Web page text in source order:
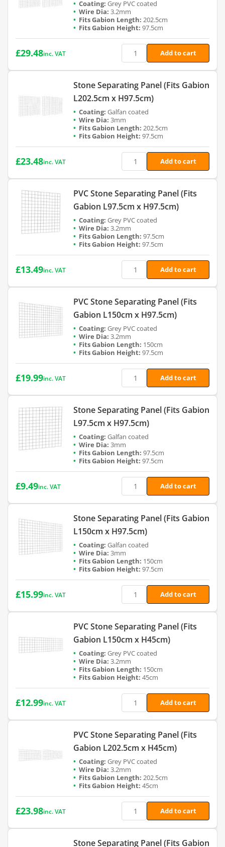
Grey PVC coated
3.2mm
202.5cm
97.5cm
£29.48inc. VAT Add to cart
Stone Separating Panel (Fits Gabion
L202.5cm x H97.5cm)
Galfan coated
3mm
202.5cm
97.5cm
£23.48inc. VAT Add to cart
PVC Stone Separating Panel (Fits
Gabion L97.5cm x H97.5cm)
Grey PVC coated
3.2mm
97.5cm
97.5cm
£13.49inc. VAT Add to cart
PVC Stone Separating Panel (Fits
Gabion L150cm x H97.5cm)
Grey PVC coated
3.2mm
150cm
97.5cm
£19.99inc. VAT Add to cart
Stone Separating Panel (Fits Gabion
L97.5cm x H97.5cm)
Galfan coated
3mm
97.5cm
97.5cm
£9.49inc. VAT Add to cart
Stone Separating Panel (Fits Gabion
L150cm x H97.5cm)
Galfan coated
3mm
150cm
97.5cm
£15.99inc. VAT Add to cart
PVC Stone Separating Panel (Fits
Gabion L150cm x H45cm)
Grey PVC coated
3.2mm
150cm
45cm
£12.99inc. VAT Add to cart
PVC Stone Separating Panel (Fits
Gabion L202.5cm x H45cm)
Grey PVC coated
3.2mm
202.5cm
45cm
£23.98inc. VAT Add to cart
Stone Separating Panel (Fits Gabion